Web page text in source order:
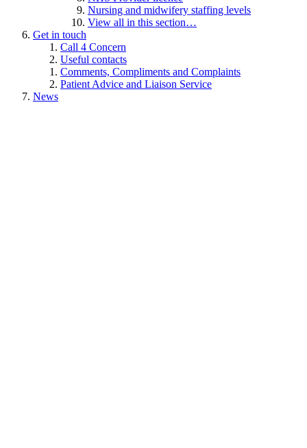
Nursing and midwifery staffing levels
View all in this section…
Get in touch
Call 4 Concern
Useful contacts
Comments, Compliments and Complaints
Patient Advice and Liaison Service
News